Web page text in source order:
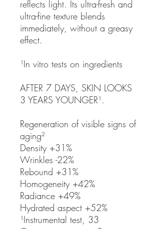
reflects light. Its ultra-fresh and
ultra-fine texture blends
immediately, without a greasy
effect.
¹In vitro tests on ingredients
AFTER 7 DAYS, SKIN LOOKS
3 YEARS YOUNGER¹.
Regeneration of visible signs of
aging²
Density +31%
Wrinkles -22%
Rebound +31%
Homogeneity +42%
Radiance +49%
Hydrated aspect +52%
¹Instrumental test, 33